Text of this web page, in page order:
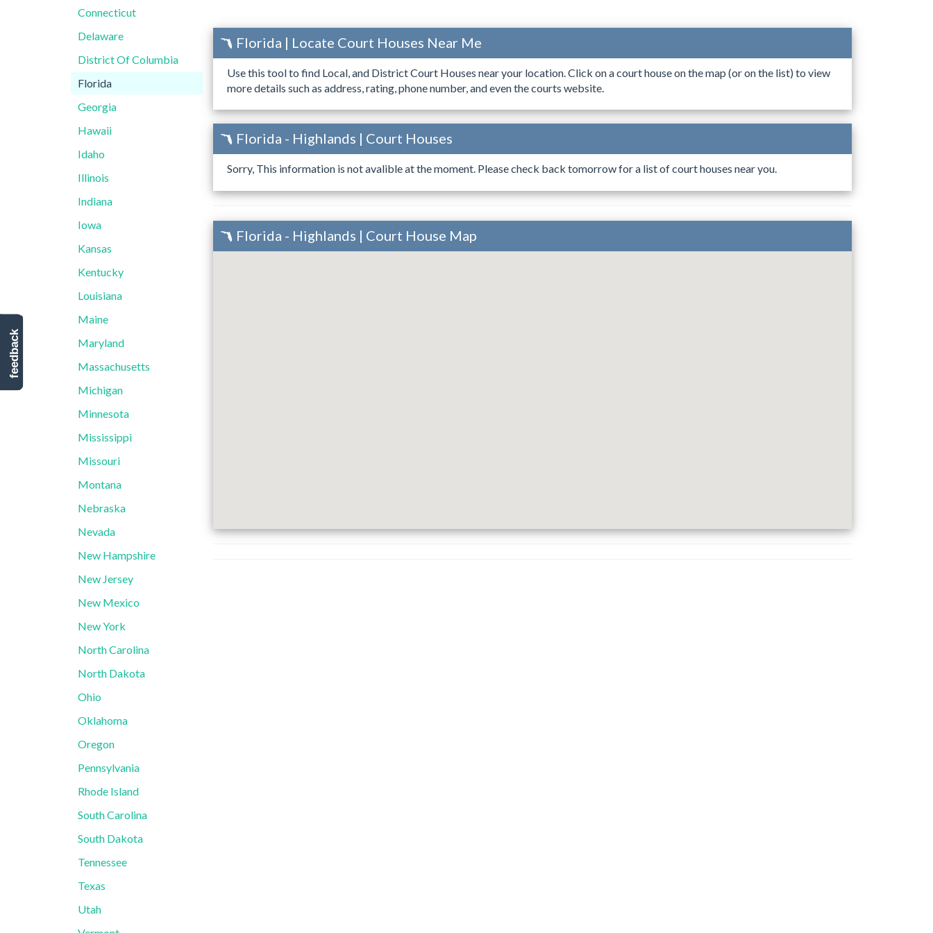
Connecticut
Delaware
District Of Columbia
Florida
Georgia
Hawaii
Idaho
Illinois
Indiana
Iowa
Kansas
Kentucky
Louisiana
Maine
Maryland
Massachusetts
Michigan
Minnesota
Mississippi
Missouri
Montana
Nebraska
Nevada
New Hampshire
New Jersey
New Mexico
New York
North Carolina
North Dakota
Ohio
Oklahoma
Oregon
Pennsylvania
Rhode Island
South Carolina
South Dakota
Tennessee
Texas
Utah
Florida | Locate Court Houses Near Me
Use this tool to find Local, and District Court Houses near your location. Click on a court house on the map (or on the list) to view
more details such as address, rating, phone number, and even the courts website.
Florida - Highlands | Court Houses
Sorry, This information is not avalible at the moment. Please check back tomorrow for a list of court houses near you.
Florida - Highlands | Court House Map
feedback